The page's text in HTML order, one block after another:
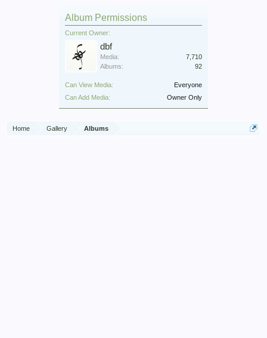
Album Permissions
Current Owner:
dbf
Media:
7,710
Albums:
92
Can View Media:
Everyone
Can Add Media:
Owner Only
Home Gallery Albums